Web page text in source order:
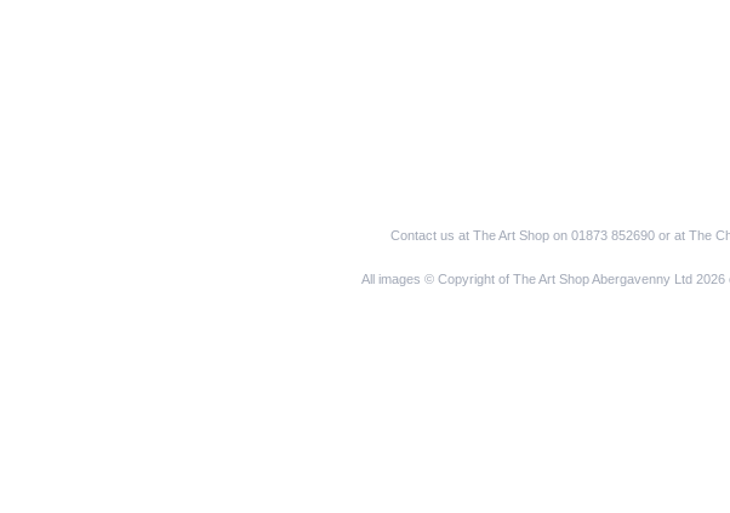
Contact us at The Art Shop on 01873 852690 or at The
All images © Copyright of The Art Shop Abergavenny Ltd